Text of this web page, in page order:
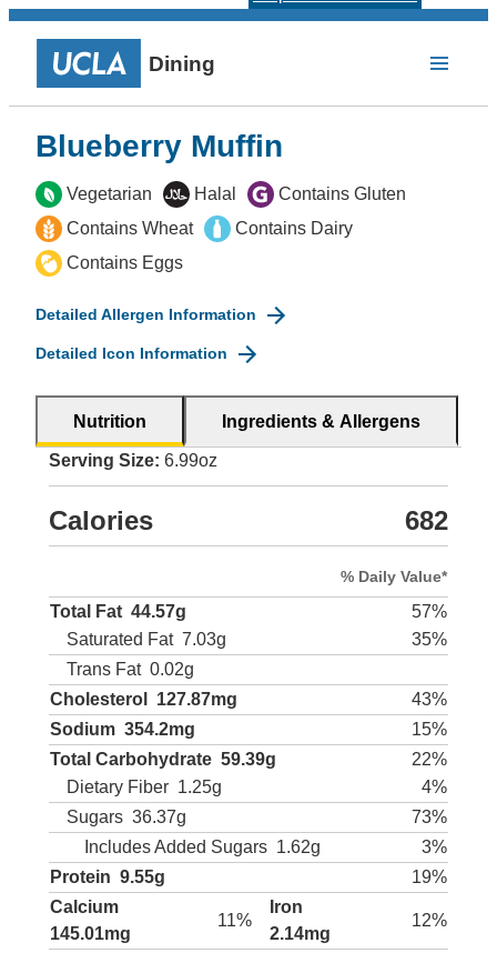
Dining
Blueberry Muffin
Vegetarian Halal
Contains Gluten
Contains Wheat
Contains Dairy
Contains Eggs
Detailed Allergen Information
Detailed Icon Information
Nutrition Ingredients & Allergens
Serving Size: 6.99oz
Calories 682
% Daily Value*
Total Fat 44.57g
57%
Saturated Fat 7.03g
35%
Trans Fat 0.02g
Cholesterol
127.87mg
43%
Sodium 354.2mg
15%
Total Carbohydrate 59.39g
22%
Dietary Fiber 1.25g
4%
Sugars 36.37g
73%
Includes Added Sugars 1.62g
3%
Protein 9.55g
19%
Calcium
145.01mg
11%
Iron
2.14mg
12%